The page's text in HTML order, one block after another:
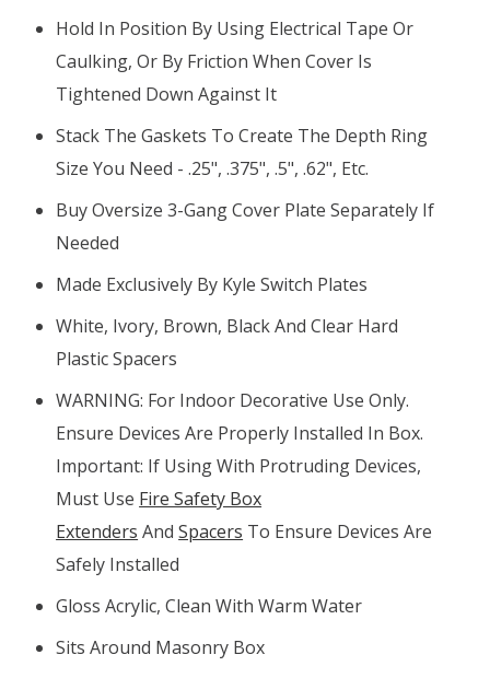
Hold In Position By Using Electrical Tape Or
Caulking, Or By Friction When Cover Is
Tightened Down Against It
Stack The Gaskets To Create The Depth Ring
Size You Need - .25", .375", .5", .62", Etc.
Buy Oversize 3-Gang Cover Plate Separately If
Needed
Made Exclusively By Kyle Switch Plates
White, Ivory, Brown, Black And Clear Hard
Plastic Spacers
WARNING: For Indoor Decorative Use Only.
Ensure Devices Are Properly Installed In Box.
Important: If Using With Protruding Devices,
Must Use Fire Safety Box
Extenders AndSpacers To Ensure Devices Are
Safely Installed
Gloss Acrylic, Clean With Warm Water
Sits Around Masonry Box